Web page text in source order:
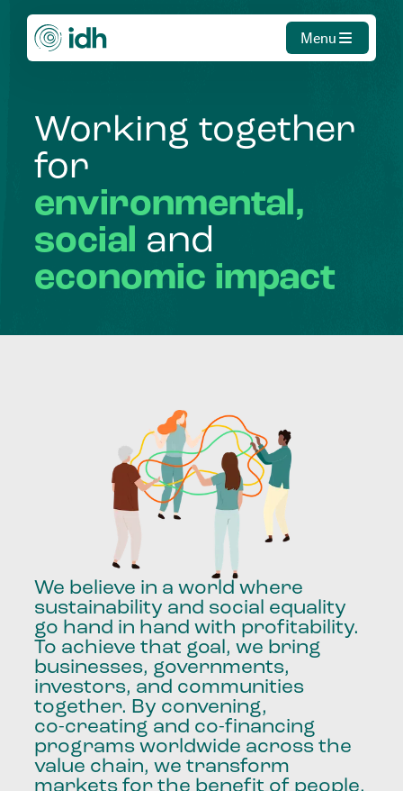
Menu
Working together
for
environmental,
social and
economic impact
We believe in a world where
sustainability and social equality
go hand in hand with profitability.
To achieve that goal, we bring
businesses, governments,
investors, and communities
together. By convening,
co-creating and co-financing
programs worldwide across the
value chain, we transform
markets for the benefit of people,